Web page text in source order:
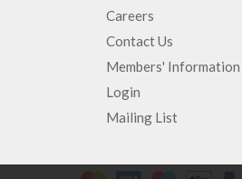
Careers
Contact Us
Members' Information
Login
Mailing List